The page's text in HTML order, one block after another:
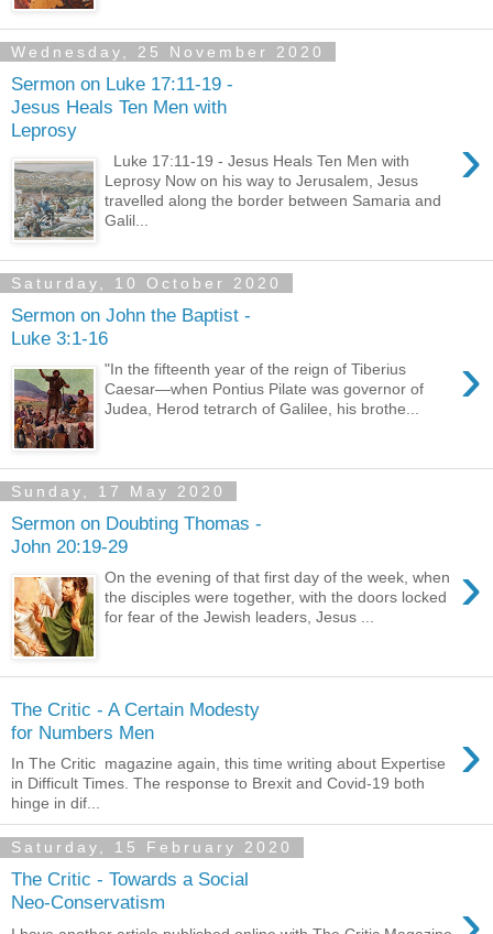
Wednesday, 25 November 2020
Sermon on Luke 17:11-19 -
Jesus Heals Ten Men with
Leprosy
›
Luke 17:11-19 - Jesus Heals Ten Men with
Leprosy Now on his way to Jerusalem, Jesus
travelled along the border between Samaria and
Galil...
Saturday, 10 October 2020
Sermon on John the Baptist -
Luke 3:1-16
›
"In the fifteenth year of the reign of Tiberius
Caesar—when Pontius Pilate was governor of
Judea, Herod tetrarch of Galilee, his brothe...
Sunday, 17 May 2020
Sermon on Doubting Thomas -
John 20:19-29
›
On the evening of that first day of the week, when
the disciples were together, with the doors locked
for fear of the Jewish leaders, Jesus ...
The Critic - A Certain Modesty
for Numbers Men
›
In The Critic magazine again, this time writing about Expertise
in Difficult Times. The response to Brexit and Covid-19 both
hinge in dif...
Saturday, 15 February 2020
The Critic - Towards a Social
Neo-Conservatism